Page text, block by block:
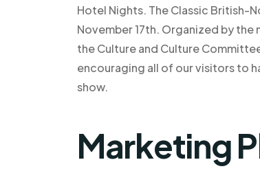
Hotel Nights. The Classic British-
November 17th. Organized by
the Culture and Culture
encouraging all of our visitors to
show.
Marketing